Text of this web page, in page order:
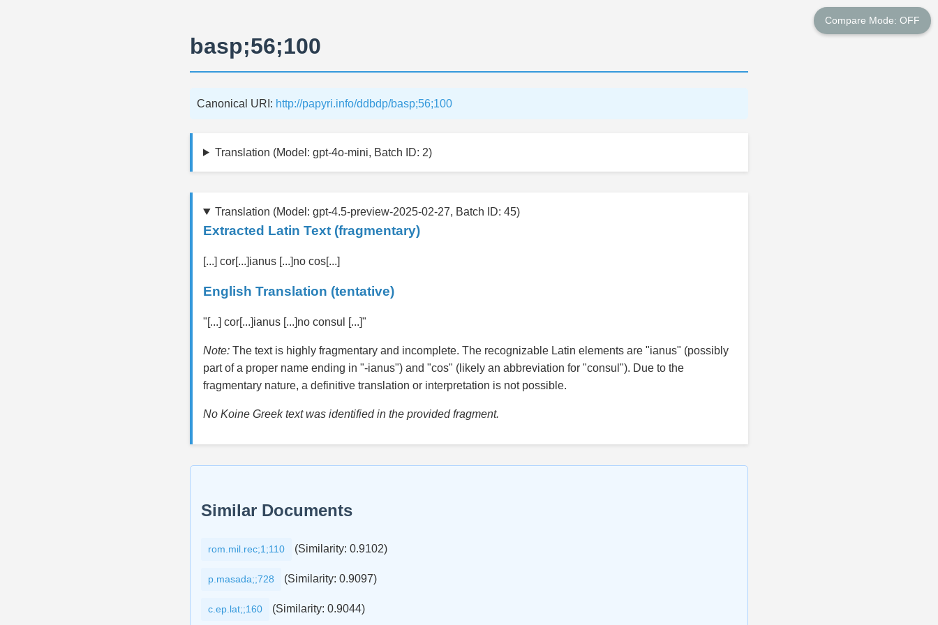
basp;56;100
Canonical URI: http://papyri.info/ddbdp/basp;56;100
Translation (Model: gpt-4o-mini, Batch ID: 2)
Translation (Model: gpt-4.5-preview-2025-02-27, Batch ID: 45)
Extracted Latin Text (fragmentary)
[...] cor[...]ianus [...]no cos[...]
English Translation (tentative)
"[...] cor[...]ianus [...]no consul [...]"
Note: The text is highly fragmentary and incomplete. The recognizable Latin elements are "ianus" (possibly
part of a proper name ending in "-ianus") and "cos" (likely an abbreviation for "consul"). Due to the
fragmentary nature, a definitive translation or interpretation is not possible.
No Koine Greek text was identified in the provided fragment.
Similar Documents
rom.mil.rec;1;110 (Similarity: 0.9102)
p.masada;;728 (Similarity: 0.9097)
c.ep.lat;;160 (Similarity: 0.9044)
Compare Mode: OFF